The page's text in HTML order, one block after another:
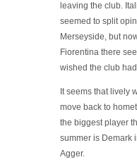
leaving the club.
seemed to split
Merseyside, but
Fiorentina there
wished the club
It seems that lively
move back to
the biggest player
summer is Demark
Agger.